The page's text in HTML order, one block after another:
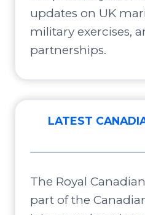
updates on UK
military exercises,
partnerships.
LATEST
The Royal
part of the